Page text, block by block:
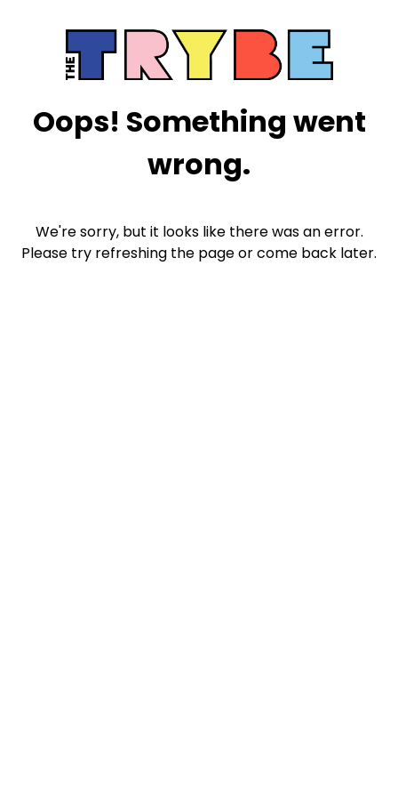
Oops! Something went
wrong.
We're sorry, but it looks like there was an error.
Please try refreshing the page or come back later.